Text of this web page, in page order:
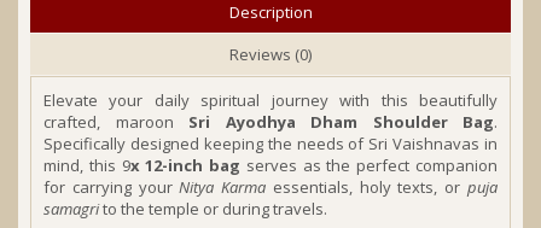
Description
Reviews (0)
Elevate your daily spiritual journey with this beautifully
crafted, maroon Sri Ayodhya Dham Shoulder Bag.
Specifically designed keeping the needs of Sri Vaishnavas in
mind, this 9x 12-inch bag serves as the perfect companion
for carrying yourNitya Karma essentials, holy texts, orpuja
samagrito the temple or during travels.